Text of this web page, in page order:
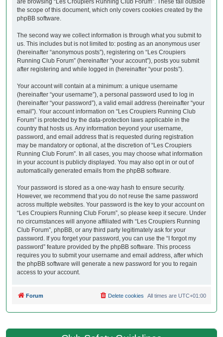
the scope of this document, which only covers cookies created by the
phpBB software.
The second way we collect information is through what you submit to
us. This includes but is not limited to: posting as an anonymous user
(hereinafter “anonymous posts”), registering on “Les Croupiers
Running Club Forum” (hereinafter “your account”), posts you submit
after registering and while logged in (hereinafter “your posts”).
Your account will contain at a minimum: a unique username
(hereinafter “your username”), a personal password used to log in
(hereinafter “your password”), a valid email address (hereinafter “your
email”). Your account information on “Les Croupiers Running Club
Forum” is protected by the data-protection laws applicable in the
country that hosts us. Any information beyond your username,
password, and email address that is requested during registration
may be mandatory or optional, at the discretion of “Les Croupiers
Running Club Forum”. In all cases, you may choose what information
in your account is publicly displayed. You may also opt in or out of
automatically generated emails from the phpBB software.
Your password is stored as a one-way hash to ensure security.
However, we recommend that you do not reuse the same password
across multiple websites. Your password is the key to your account on
“Les Croupiers Running Club Forum”, so please keep it secure. Under
no circumstances will anyone affiliated with “Les Croupiers Running
Club Forum”, phpBB, or any third party legitimately ask for your
password. If you forget your password, you can use the “I forgot my
password” feature provided by the phpBB software. This process
requires you to submit your username and email address, after which
the phpBB software will generate a new password for you to regain
access to your account.
Forum All times are UTC+01:00
Delete cookies